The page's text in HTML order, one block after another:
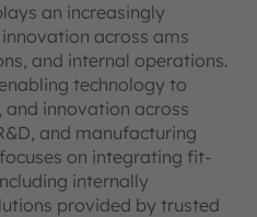
an increasingly
across ams
and internal operations.
technology to
innovation across
and manufacturing
on integrating fit-
internally
provided by trusted